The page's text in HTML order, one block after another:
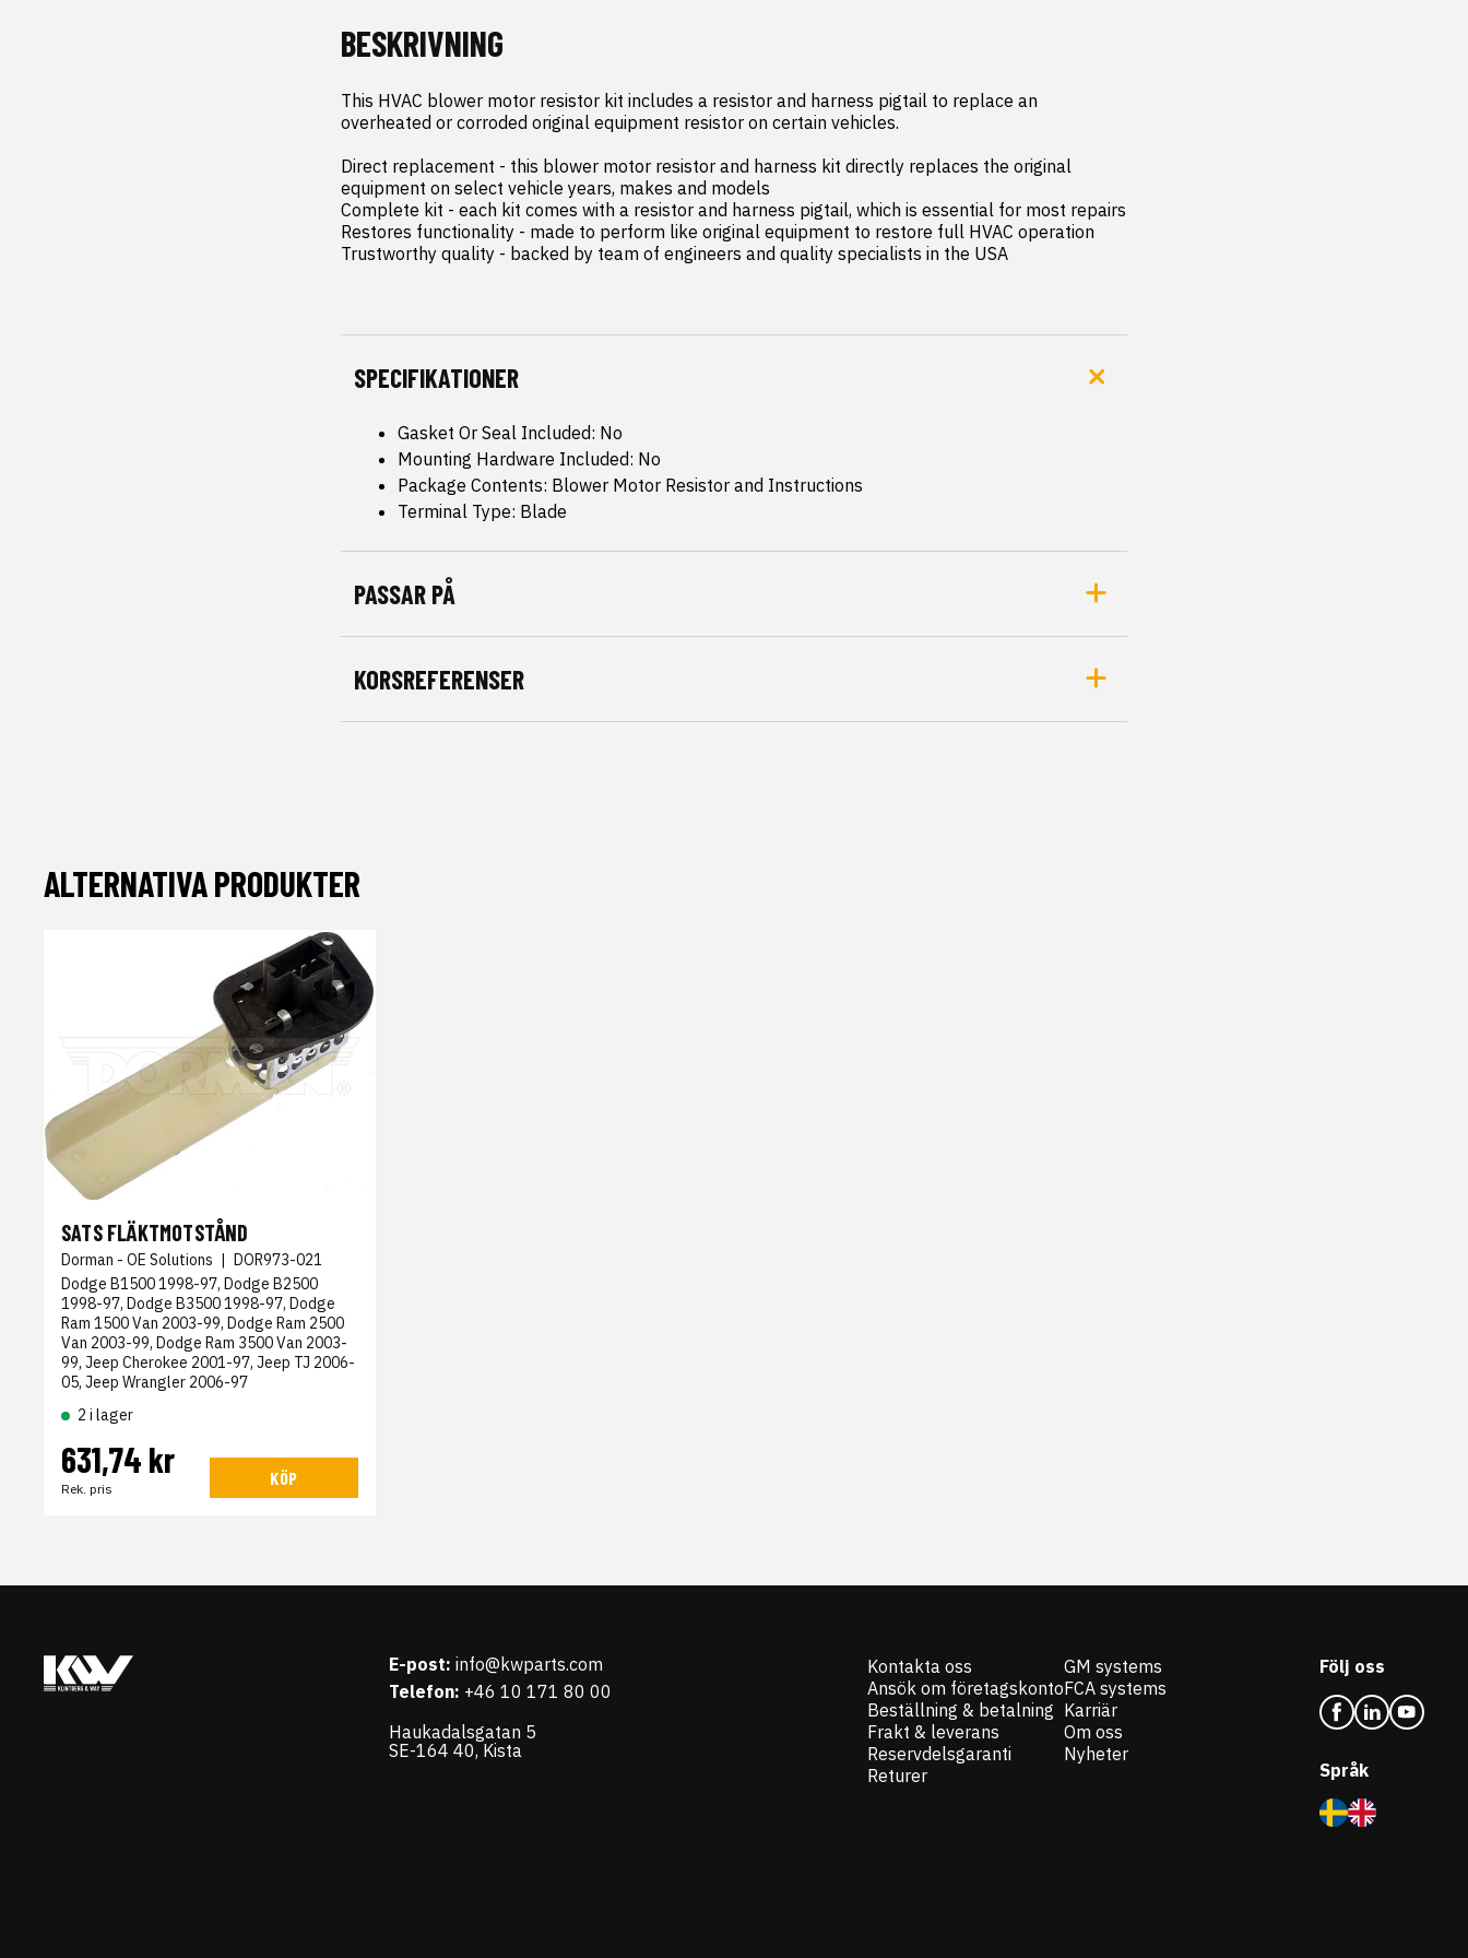
BESKRIVNING
This HVAC blower motor resistor kit includes a resistor and harness pigtail to replace an
overheated or corroded original equipment resistor on certain vehicles.
Direct replacement - this blower motor resistor and harness kit directly replaces the original
equipment on select vehicle years, makes and models
Complete kit - each kit comes with a resistor and harness pigtail, which is essential for most repairs
Restores functionality - made to perform like original equipment to restore full HVAC operation
Trustworthy quality - backed by team of engineers and quality specialists in the USA
SPECIFIKATIONER
Gasket Or Seal Included: No
Mounting Hardware Included: No
Package Contents: Blower Motor Resistor and Instructions
Terminal Type: Blade
PASSAR PÅ
KORSREFERENSER
ALTERNATIVA PRODUKTER
SATS FLÄKTMOTSTÅND
Dorman - OE Solutions | DOR973-021
Dodge B1500 1998-97, Dodge B2500
1998-97, Dodge B3500 1998-97, Dodge
Ram 1500 Van 2003-99, Dodge Ram 2500
Van 2003-99, Dodge Ram 3500 Van 2003-
99, Jeep Cherokee 2001-97, Jeep TJ 2006-
05, Jeep Wrangler 2006-97
2 i lager
631,74 kr
Rek. pris
KÖP
E-post: info@kwparts.com
Telefon: +46 10 171 80 00
Haukadalsgatan 5
SE-164 40, Kista
Kontakta oss
Ansök om företagskonto
Beställning & betalning
Frakt & leverans
Reservdelsgaranti
Returer
GM systems
FCA systems
Karriär
Om oss
Nyheter
Följ oss
Språk